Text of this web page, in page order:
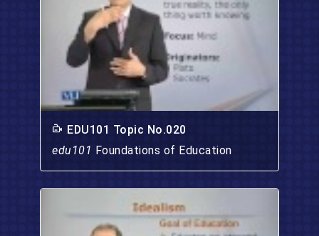
EDU101 Topic No.020
edu101 Foundations of Education